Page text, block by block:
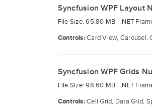
Syncfusion WPF Layout
File Size: 65.80 MB | .NET
Controls:Card View, Carousel,
Syncfusion WPF Grids
File Size: 98.60 MB | .NET
Controls:Cell Grid, Data Grid,